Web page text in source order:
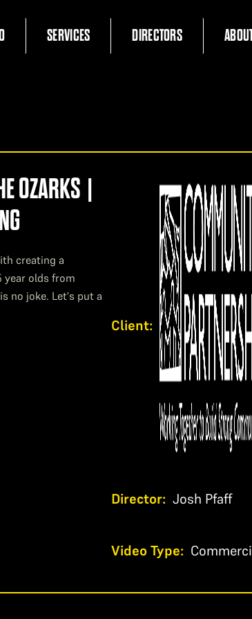
SERVICES DIRECTORS
OZARKS |
creating a
year olds from
no joke. Let's put a
Client:
Director: Josh Pfaff
Video Type: